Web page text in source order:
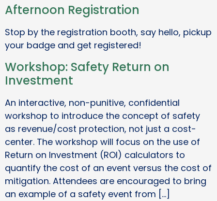
Afternoon Registration
Stop by the registration booth, say hello, pickup
your badge and get registered!
Workshop: Safety Return on
Investment
An interactive, non-punitive, confidential
workshop to introduce the concept of safety
as revenue/cost protection, not just a cost-
center. The workshop will focus on the use of
Return on Investment (ROI) calculators to
quantify the cost of an event versus the cost of
mitigation. Attendees are encouraged to bring
an example of a safety event from […]